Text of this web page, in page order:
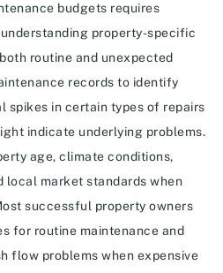
budgets requires
property-specific
routine and unexpected
records to identify
spikes in certain types of repairs
indicate underlying problems.
age, climate conditions,
local market standards when
successful property owners
for routine maintenance and
flow problems when expensive